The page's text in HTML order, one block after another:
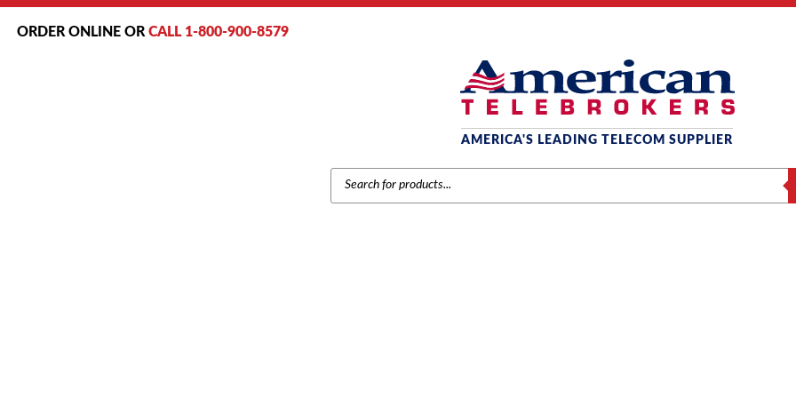
ORDER ONLINE OR CALL 1-800-900-8579
AMERICA'S LEADING TELECOM SUPPLIER
PRODUCTS
SEARCH